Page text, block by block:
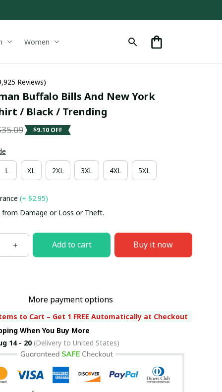
Women
Reviews)
Buffalo Bills And New York
/ Black / Trending
$9.10 OFF
L XL 2XL 3XL 4XL 5XL
(+ $2.95)
Damage or Loss or Theft.
Add to cart Buy it now
More payment options
to Cart – Get 1 FREE Automatically at Checkout
When You Buy More
14 - 20 (Delivery to United States)